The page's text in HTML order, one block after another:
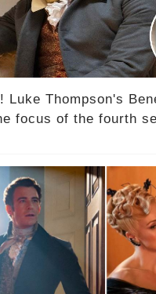
Luke Thompson's
focus of the fourth
！